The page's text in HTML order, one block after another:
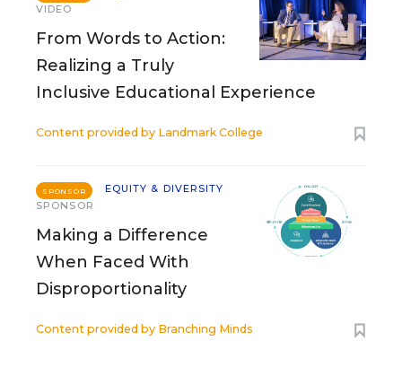
VIDEO
From Words to Action:
Realizing a Truly
Inclusive Educational Experience
Content provided by Landmark College
SPONSOR
EQUITY & DIVERSITY
SPONSOR
Making a Difference
When Faced With
Disproportionality
Content provided by Branching Minds